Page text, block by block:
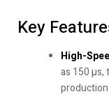
Key
High-
as 150 µs,